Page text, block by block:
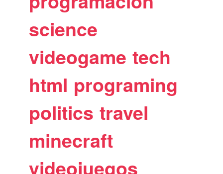
science
videogame tech
html programing
politics travel
minecraft
videojuegos